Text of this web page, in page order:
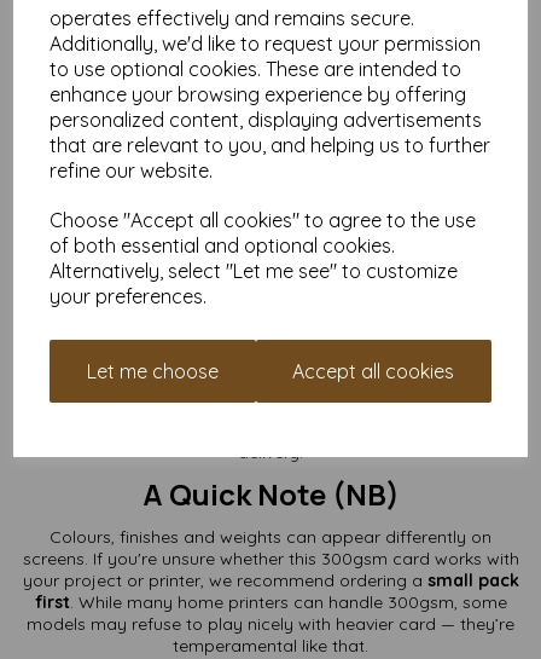
operates effectively and remains secure.
Additionally, we'd like to request your permission
to use optional cookies. These are intended to
enhance your browsing experience by offering
personalized content, displaying advertisements
that are relevant to you, and helping us to further
refine our website.
Choose "Accept all cookies" to agree to the use
of both essential and optional cookies.
Alternatively, select "Let me see" to customize
your preferences.
Let me choose Accept all cookies
Cards are suppliedflat and pre-creased
(Envelopes not included.)
Perfect For
Luxury greeting cards
Wedding invitations, RSVPs & save-the-dates
Artist cards, illustrations & small prints
Craft fairs & online handmade card sellers
Branding slips, thank-you notes & packaging inserts
If you want a card base that feels impressively substantial
without becoming too stiff to work with, 300gsm is the sweet
Buy the Quantity That Suits Your
Project
delivery.
A Quick Note (NB)
Colours, finishes and weights can appear differently on
screens. If you're unsure whether this 300gsm card works with
your project or printer, we recommend ordering a small pack
first. While many home printers can handle 300gsm, some
models may refuse to play nicely with heavier card — they’re
temperamental like that.